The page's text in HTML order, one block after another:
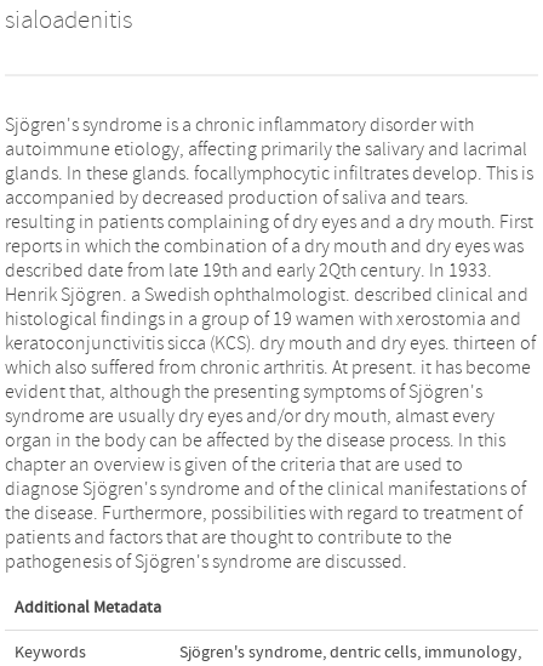
sialoadenitis
Sjögren's syndrome is a chronic inflammatory disorder with
autoimmune etiology, affecting primarily the salivary and lacrimal
glands. In these glands. focallymphocytic infiltrates develop. This is
accompanied by decreased production of saliva and tears.
resulting in patients complaining of dry eyes and a dry mouth. First
reports in which the combination of a dry mouth and dry eyes was
described date from late 19th and early 2Qth century. In 1933.
Henrik Sjögren. a Swedish ophthalmologist. described clinical and
histological findings in a group of 19 wamen with xerostomia and
keratoconjunctivitis sicca (KCS). dry mouth and dry eyes. thirteen of
which also suffered from chronic arthritis. At present. it has become
evident that, although the presenting symptoms of Sjögren's
syndrome are usually dry eyes and/or dry mouth, almast every
organ in the body can be affected by the disease process. In this
chapter an overview is given of the criteria that are used to
diagnose Sjögren's syndrome and of the clinical manifestations of
the disease. Furthermore, possibilities with regard to treatment of
patients and factors that are thought to contribute to the
pathogenesis of Sjögren's syndrome are discussed.
Additional Metadata
Keywords Sjögren's syndrome,dentric cells, immunology,